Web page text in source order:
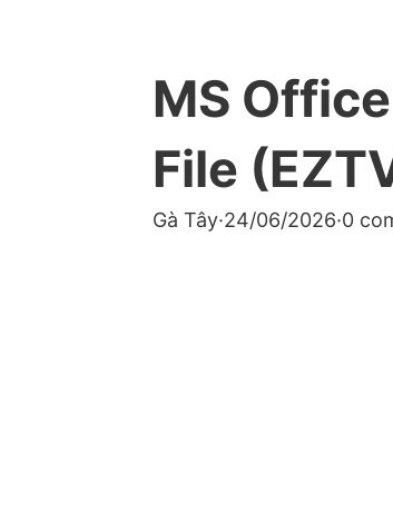
MS
File
Gà Tây·24/06/2026·0